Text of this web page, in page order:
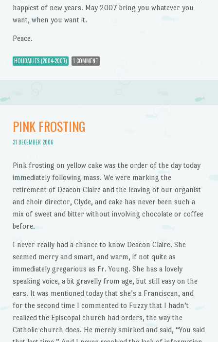
happiest of new years. May 2007 bring you whatever you
want, when you want it.
Peace.
HOLIDAILIES (2004-2007) 1 COMMENT
PINK FROSTING
31 DECEMBER 2006
Pink frosting on yellow cake was the order of the day today
immediately following mass. We were marking the
retirement of Deacon Claire and the leaving of our organist
and choir director, Clyde, and cake has never been such a
mix of sweet and bitter without involving chocolate or coffee
before.
I never really had a chance to know Deacon Claire. She
seemed merry and smart, and warm, if not quite as
immediately gregarious as Fr. Young. She has a lovely
speaking voice, a bit gravelly from age, but still easy on the
ears. It was mentioned today that she’s a Franciscan, and
for the second time I commented to Fuzzy that I hadn’t
realized the Episcopal church had orders, the way the
Catholic church does. He merely smirked and said, “You said